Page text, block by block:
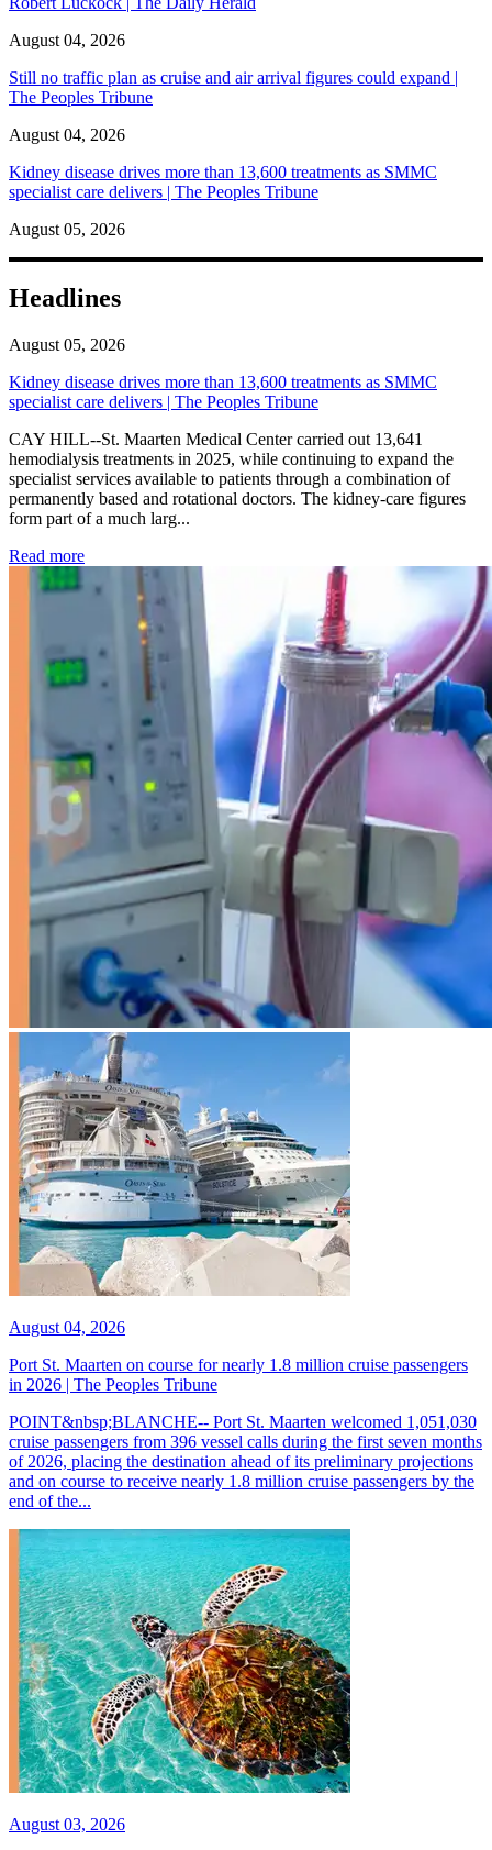
August 04, 2026
Still no traffic plan as cruise and air arrival figures could expand |
The Peoples Tribune
August 04, 2026
Kidney disease drives more than 13,600 treatments as SMMC
specialist care delivers | The Peoples Tribune
August 05, 2026
Headlines
August 05, 2026
Kidney disease drives more than 13,600 treatments as SMMC
specialist care delivers | The Peoples Tribune
CAY HILL--St. Maarten Medical Center carried out 13,641
hemodialysis treatments in 2025, while continuing to expand the
specialist services available to patients through a combination of
permanently based and rotational doctors. The kidney-care figures
form part of a much larg...
Read more: Kidney disease drives more than 13,600 treatments as
August 04, 2026
Port St. Maarten on course for nearly 1.8 million cruise passengers
in 2026 | The Peoples Tribune
POINT&nbsp;BLANCHE-- Port St. Maarten welcomed 1,051,030
cruise passengers from 396 vessel calls during the first seven months
of 2026, placing the destination ahead of its preliminary projections
and on course to receive nearly 1.8 million cruise passengers by the
end of the...
August 03, 2026